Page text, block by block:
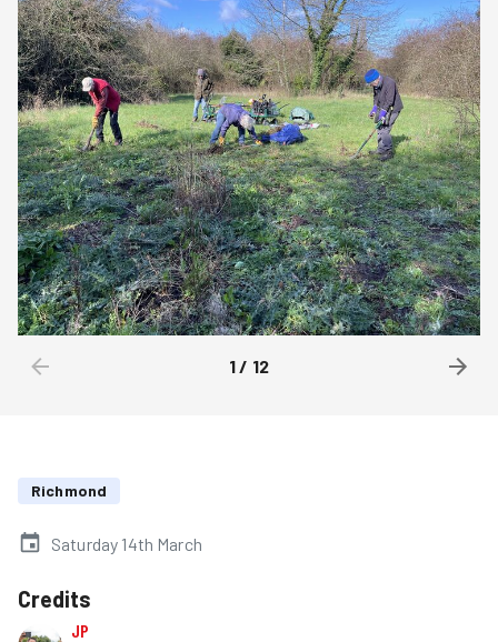
1/ 12
Richmond
Saturday 14th March
Credits
JP